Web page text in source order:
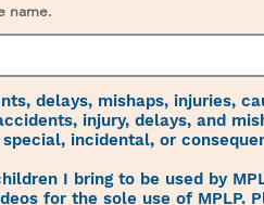
name.
delays, mishaps, injuries,
injury, delays, and
incidental, or
I bring to be used by
for the sole use of MPLP.